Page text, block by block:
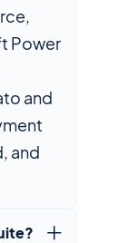
Power
and
and